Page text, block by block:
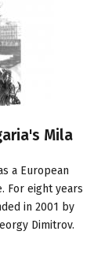
Mila
a European
For eight years
in 2001 by
Dimitrov.